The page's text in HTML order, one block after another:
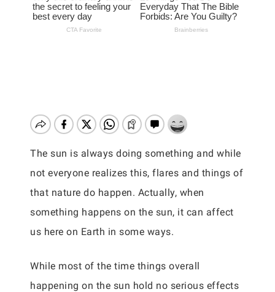
The sun is always doing something and while
not everyone realizes this, flares and things of
that nature do happen. Actually, when
something happens on the sun, it can affect
us here on Earth in some ways.
While most of the time things overall
happening on the sun hold no serious effects